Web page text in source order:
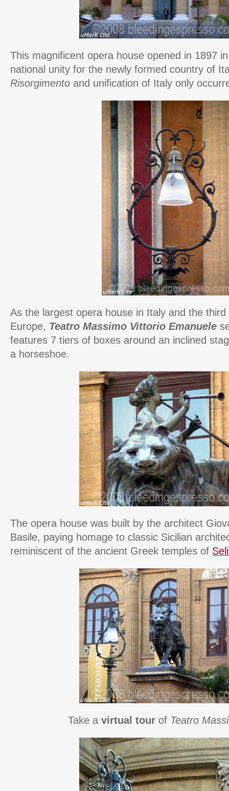
This magnificent opera house opened in 1897
national unity for the newly formed country of
Risorgimento and unification of Italy only
As the largest opera house in Italy and the
Europe, Teatro Massimo Vittorio Emanuele
features 7 tiers of boxes around an inclined
a horseshoe.
The opera house was built by the architect
Basile, paying homage to classic Sicilian
reminiscent of the ancient Greek temples of
Take a virtual tour of Teatro